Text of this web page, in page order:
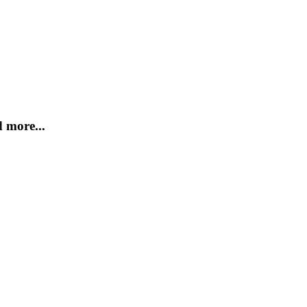
more...